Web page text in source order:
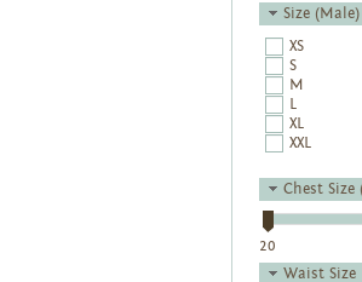
Size (Male)
XS
S
M
L
XL
XXL
Chest Size
20
Waist Size